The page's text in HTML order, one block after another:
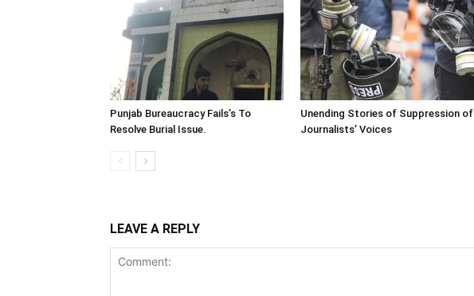
Punjab Bureaucracy Fails’s To
Resolve Burial Issue.
Unending Stories of Suppression of
Journalists’ Voices
LEAVE A REPLY